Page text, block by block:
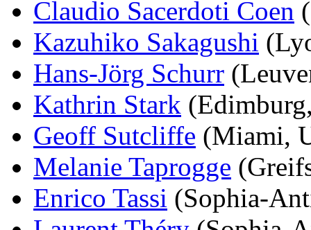
Claudio Sacerdoti Coen
Kazuhiko Sakagushi
Hans-Jörg Schurr
Kathrin Stark
Geoff Sutcliffe (Miami,
Melanie Taprogge
Enrico Tassi (Sophia-